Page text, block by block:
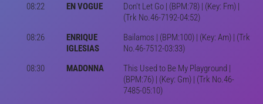
08:22
EN VOGUE
Don't Let Go | (BPM:78) | (Key: Fm) |
(Trk No.46-7192-04:52)
08:26
ENRIQUE
IGLESIAS
Bailamos | (BPM:100) | (Key: Am) | (Trk
No.46-7512-03:33)
08:30
MADONNA
This Used to Be My Playground |
(BPM:76) | (Key: Gm) | (Trk No.46-
7485-05:10)